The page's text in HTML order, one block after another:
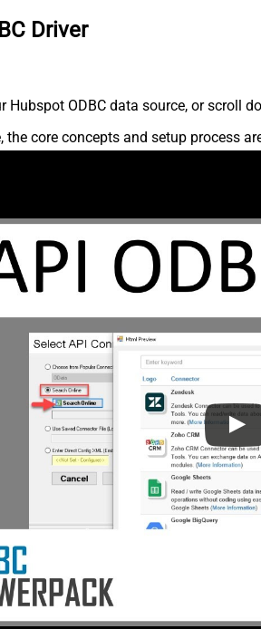
Driver
ODBC data source, or scroll
the core concepts and setup process